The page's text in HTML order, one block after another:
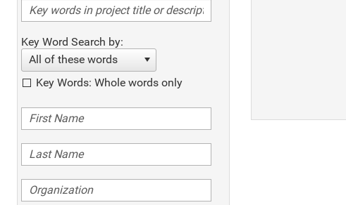
Key Word Search by:
All of these words
Key Words: Whole words only